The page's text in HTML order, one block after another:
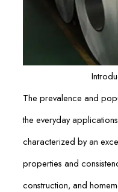
The prevalence and
the everyday
characterized by an
properties and
construction, and